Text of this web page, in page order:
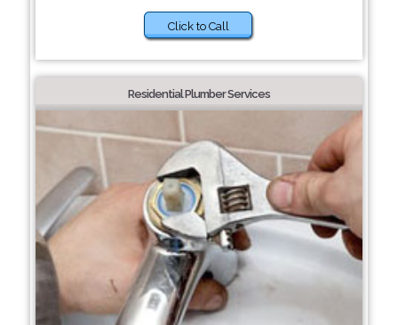
Click to Call
Residential Plumber Services